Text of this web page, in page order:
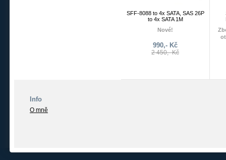
SFF-8088 to 4x SATA, SAS 26P
to 4x SATA 1M
Nové!
SFF-8088 to SATA, SAS 26P
to 4xSATA 1m
990,- Kč
2 450,- Kč
Info
O mně